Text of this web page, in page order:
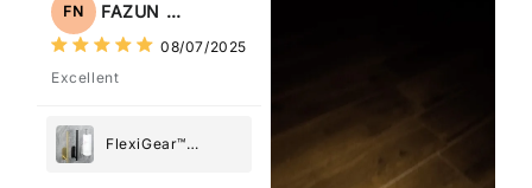
FN FAZUN NAHAR
08/07/2025
Excellent
FlexiGear™